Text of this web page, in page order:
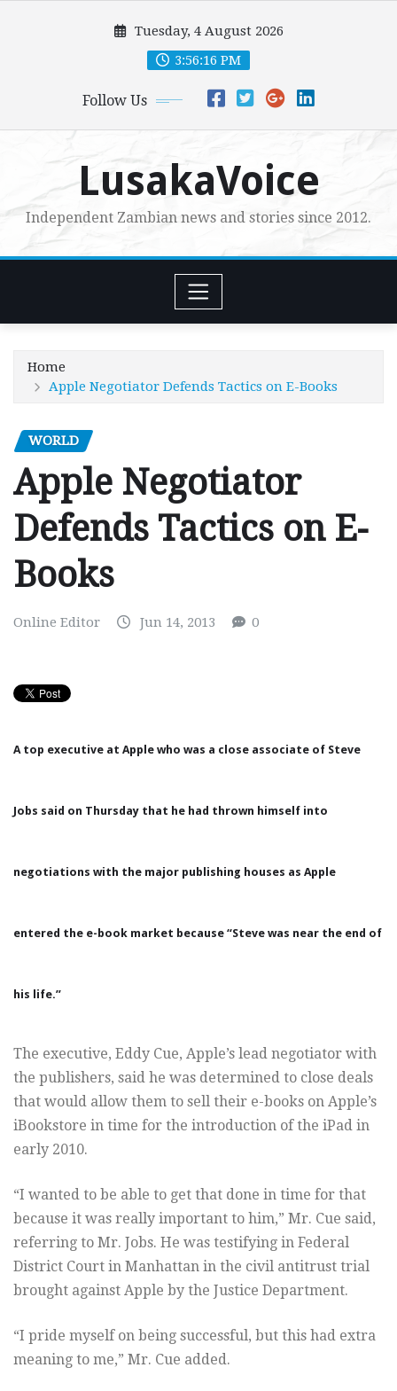
Tuesday, 4 August 2026
3:56:17 PM
Follow Us
LusakaVoice
Independent Zambian news and stories since 2012.
Home
Apple Negotiator Defends Tactics on E-Books
WORLD
Apple Negotiator
Defends Tactics on E-
Books
Online Editor Jun 14, 2013 0
A top executive at Apple who was a close associate of Steve
Jobs said on Thursday that he had thrown himself into
negotiations with the major publishing houses as Apple
entered the e-book market because “Steve was near the end of
his life.”
The executive, Eddy Cue, Apple’s lead negotiator with
the publishers, said he was determined to close deals
that would allow them to sell their e-books on Apple’s
iBookstore in time for the introduction of the iPad in
early 2010.
“I wanted to be able to get that done in time for that
because it was really important to him,” Mr. Cue said,
referring to Mr. Jobs. He was testifying in Federal
District Court in Manhattan in the civil antitrust trial
brought against Apple by the Justice Department.
“I pride myself on being successful, but this had extra
meaning to me,” Mr. Cue added.